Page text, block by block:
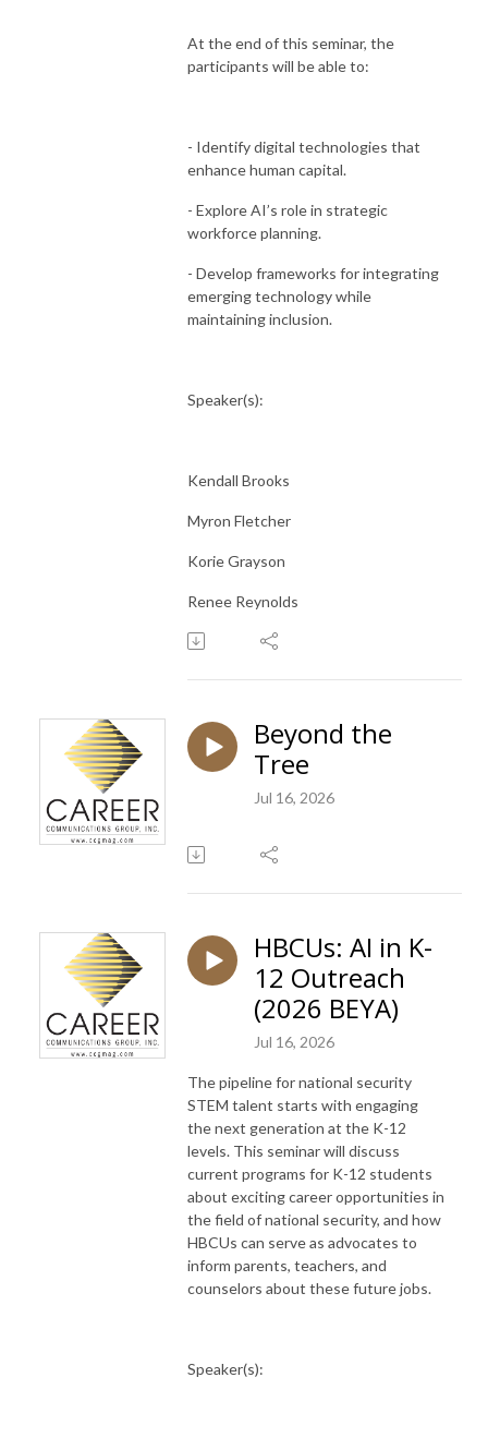
At the end of this seminar, the
participants will be able to:
- Identify digital technologies that
enhance human capital.
- Explore AI’s role in strategic
workforce planning.
- Develop frameworks for integrating
emerging technology while
maintaining inclusion.
Speaker(s):
Kendall Brooks
Myron Fletcher
Korie Grayson
Renee Reynolds
Beyond the
Tree
Jul 16, 2026
HBCUs: AI in K-
12 Outreach
(2026 BEYA)
Jul 16, 2026
The pipeline for national security
STEM talent starts with engaging
the next generation at the K-12
levels. This seminar will discuss
current programs for K-12 students
about exciting career opportunities in
the field of national security, and how
HBCUs can serve as advocates to
inform parents, teachers, and
counselors about these future jobs.
Speaker(s):